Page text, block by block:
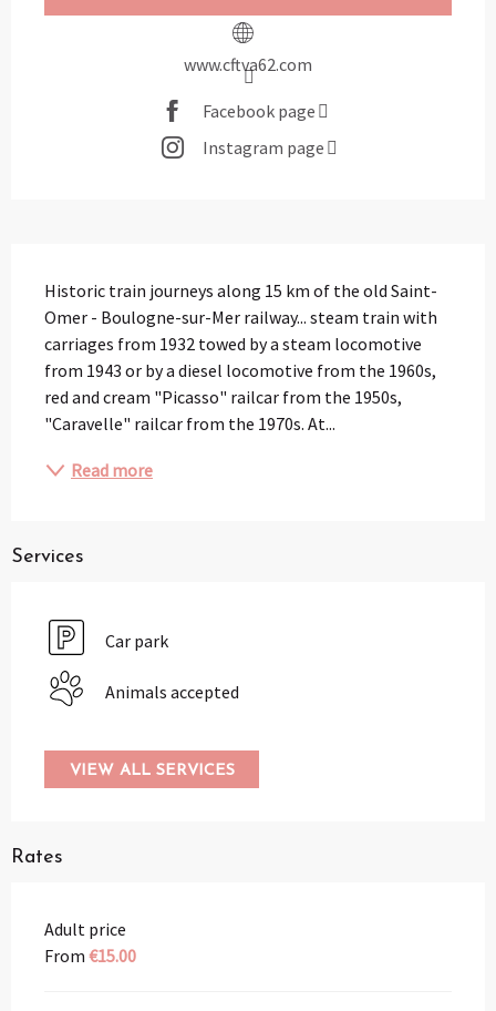
www.cftva62.com
Facebook page
Instagram page
Historic train journeys along 15 km of the old Saint-
Omer - Boulogne-sur-Mer railway... steam train with
carriages from 1932 towed by a steam locomotive
from 1943 or by a diesel locomotive from the 1960s,
red and cream "Picasso" railcar from the 1950s,
"Caravelle" railcar from the 1970s. At...
Read more
Services
Car park
Animals accepted
VIEW ALL SERVICES
Rates
Adult price
From €15.00